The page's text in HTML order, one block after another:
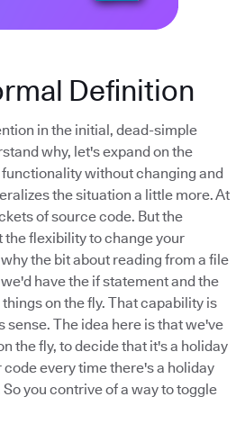
Definition
in the initial, dead-simple
why, let's expand on the
without changing and
the situation a little more. At
of source code. But the
the flexibility to change your
the bit about reading from a file
have the if statement and the
on the fly. That capability is
The idea here is that we've
the fly, to decide that it's a holiday
every time there's a holiday
you contrive of a way to toggle